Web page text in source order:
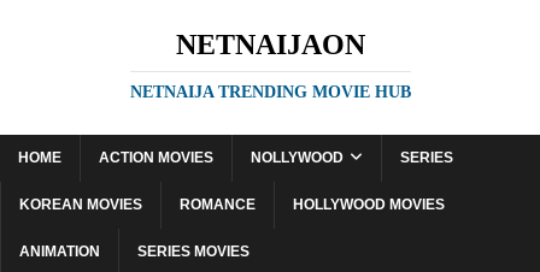
NETNAIJAON
NETNAIJA TRENDING MOVIE HUB
HOME ACTION MOVIES NOLLYWOOD SERIES
KOREAN MOVIES ROMANCE HOLLYWOOD MOVIES
ANIMATION SERIES MOVIES